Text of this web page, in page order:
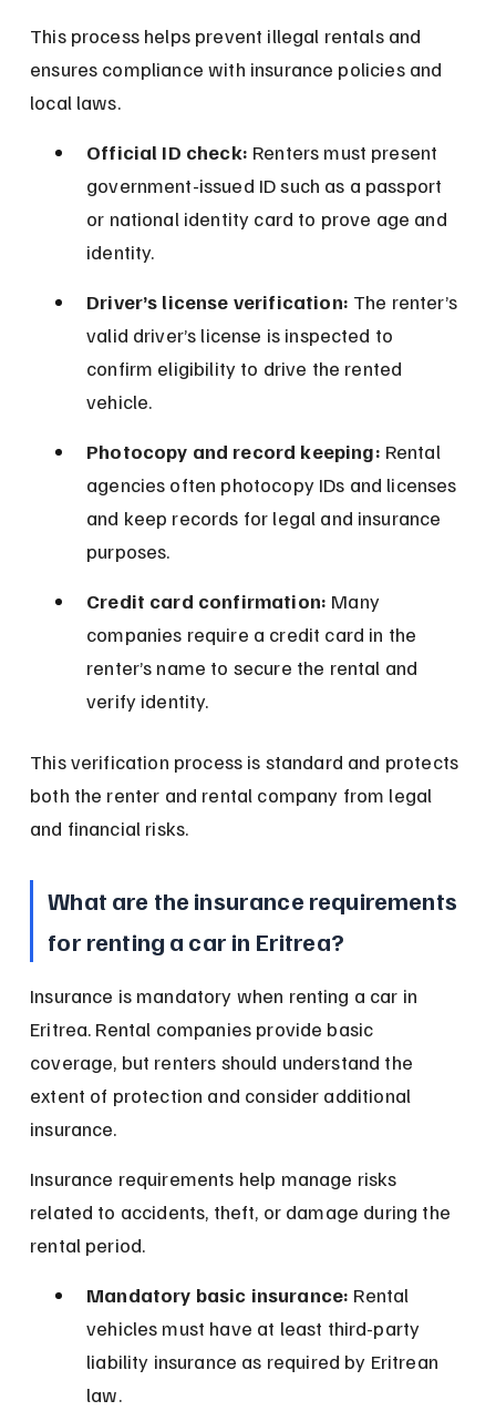
This process helps prevent illegal rentals and
ensures compliance with insurance policies and
local laws.
Official ID check: Renters must present
government-issued ID such as a passport
or national identity card to prove age and
identity.
Driver’s license verification: The renter’s
valid driver’s license is inspected to
confirm eligibility to drive the rented
vehicle.
Photocopy and record keeping: Rental
agencies often photocopy IDs and licenses
and keep records for legal and insurance
purposes.
Credit card confirmation: Many
companies require a credit card in the
renter’s name to secure the rental and
verify identity.
This verification process is standard and protects
both the renter and rental company from legal
and financial risks.
What are the insurance requirements
for renting a car in Eritrea?
Insurance is mandatory when renting a car in
Eritrea. Rental companies provide basic
coverage, but renters should understand the
extent of protection and consider additional
insurance.
Insurance requirements help manage risks
related to accidents, theft, or damage during the
rental period.
Mandatory basic insurance: Rental
vehicles must have at least third-party
liability insurance as required by Eritrean
law.